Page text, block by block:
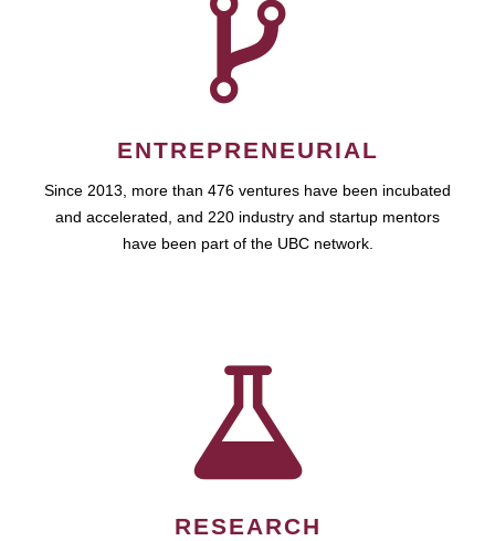
ENTREPRENEURIAL
Since 2013, more than 476 ventures have been incubated
and accelerated, and 220 industry and startup mentors
have been part of the UBC network.
RESEARCH